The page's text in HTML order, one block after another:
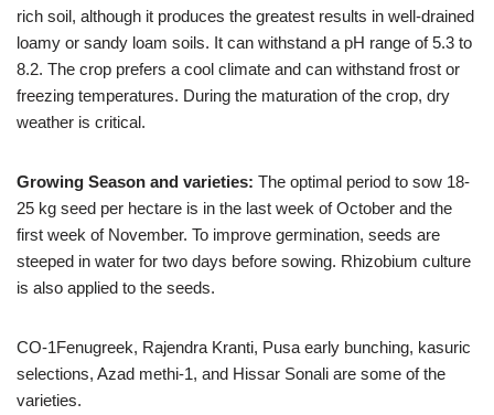
rich soil, although it produces the greatest results in well-drained
loamy or sandy loam soils. It can withstand a pH range of 5.3 to
8.2. The crop prefers a cool climate and can withstand frost or
freezing temperatures. During the maturation of the crop, dry
weather is critical.
Growing Season and varieties: The optimal period to sow 18-
25 kg seed per hectare is in the last week of October and the
first week of November. To improve germination, seeds are
steeped in water for two days before sowing. Rhizobium culture
is also applied to the seeds.
CO-1Fenugreek, Rajendra Kranti, Pusa early bunching, kasuric
selections, Azad methi-1, and Hissar Sonali are some of the
varieties.